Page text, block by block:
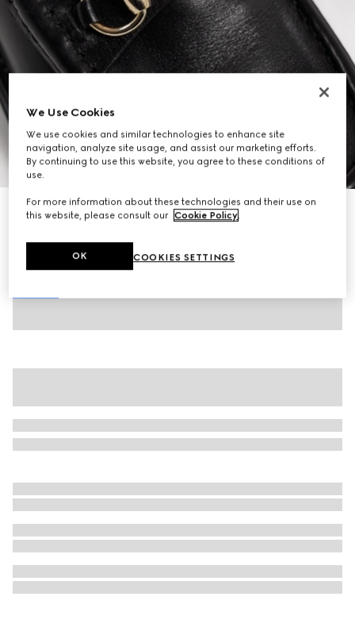
8
Women's Gucci Horsebit loafer
Variationblack leather
We Use Cookies
We use cookies and similar technologies to enhance site
navigation, analyze site usage, and assist our marketing efforts.
By continuing to use this website, you agree to these conditions of
use.
For more information about these technologies and their use on
this website, please consult our Cookie Policy.
COOKIES SETTINGS
OK